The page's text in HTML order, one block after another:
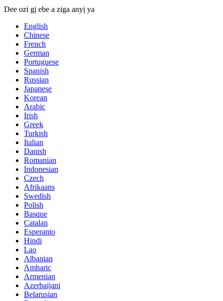
Dee ozi gị ebe a ziga anyị ya
English
Chinese
French
German
Portuguese
Spanish
Russian
Japanese
Korean
Arabic
Irish
Greek
Turkish
Italian
Danish
Romanian
Indonesian
Czech
Afrikaans
Swedish
Polish
Basque
Catalan
Esperanto
Hindi
Lao
Albanian
Amharic
Armenian
Azerbaijani
Belarusian